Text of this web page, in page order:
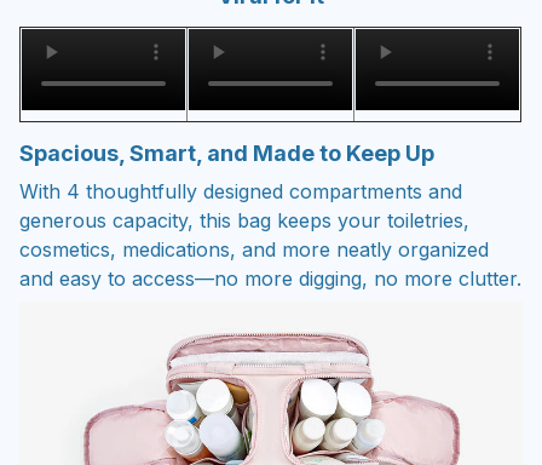
Spacious, Smart, and Made to Keep Up
With 4 thoughtfully designed compartments and
generous capacity, this bag keeps your toiletries,
cosmetics, medications, and more neatly organized
and easy to access—no more digging, no more clutter.